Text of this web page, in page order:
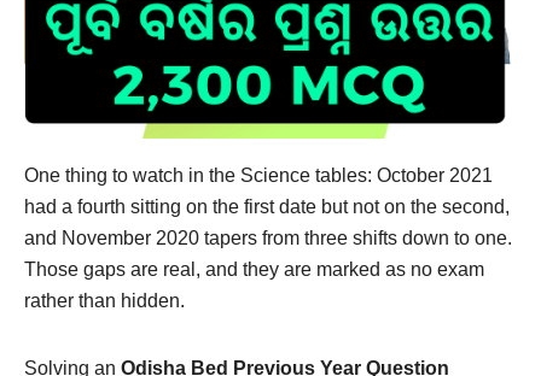
One thing to watch in the Science tables: October 2021
had a fourth sitting on the first date but not on the second,
and November 2020 tapers from three shifts down to one.
Those gaps are real, and they are marked as no exam
rather than hidden.
Solving an Odisha Bed Previous Year Question